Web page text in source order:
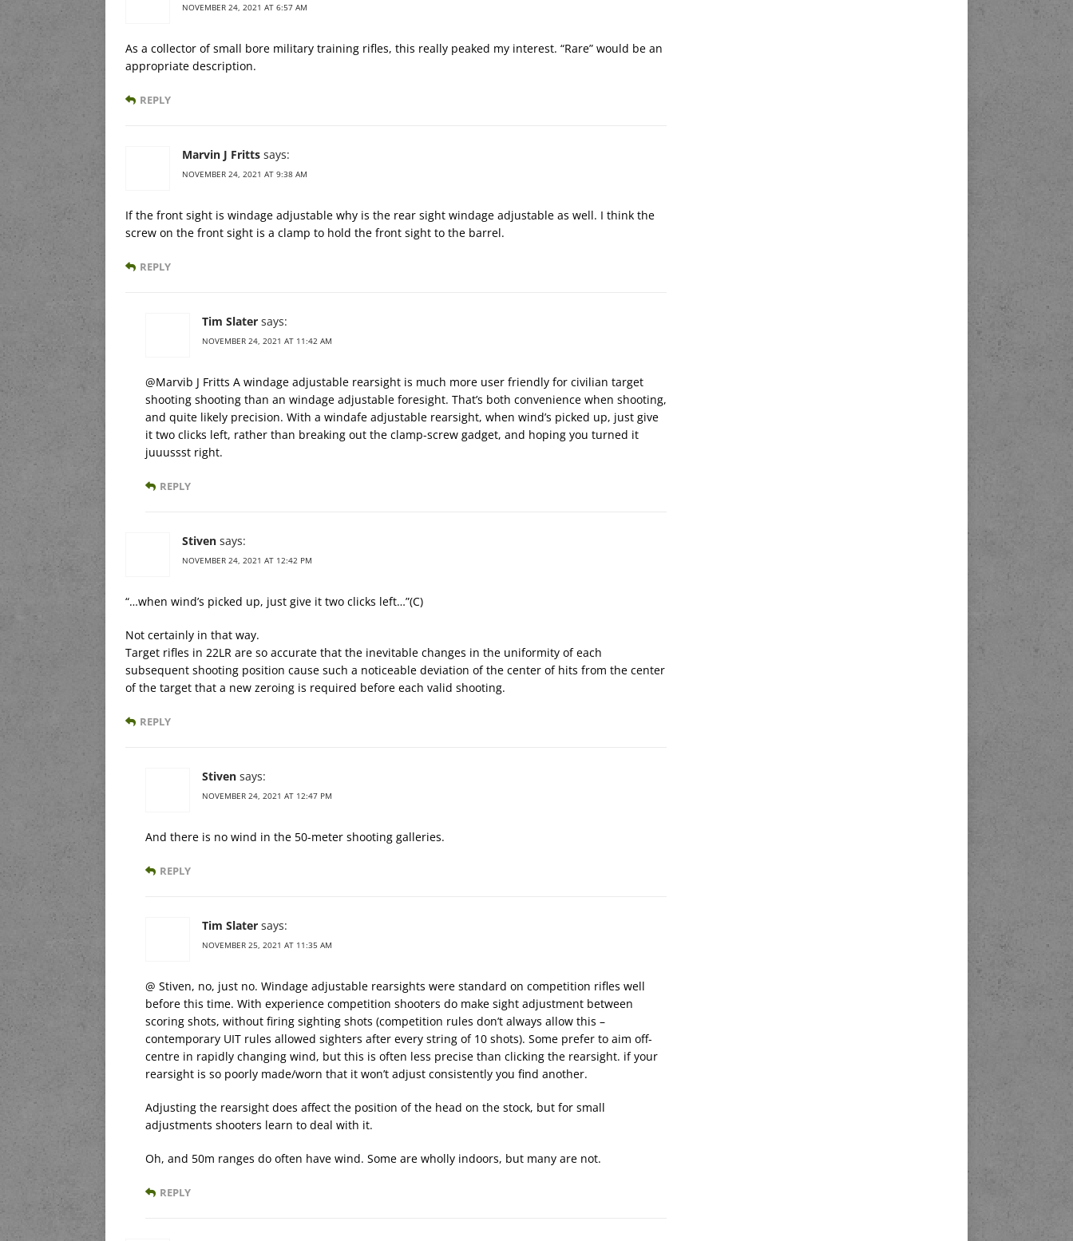
NOVEMBER 24, 2021 AT 6:57 AM
As a collector of small bore military training rifles, this really peaked my interest. “Rare” would be an
appropriate description.
REPLY
Marvin J Fritts says:
NOVEMBER 24, 2021 AT 9:38 AM
If the front sight is windage adjustable why is the rear sight windage adjustable as well. I think the
screw on the front sight is a clamp to hold the front sight to the barrel.
REPLY
Tim Slater says:
NOVEMBER 24, 2021 AT 11:42 AM
@Marvib J Fritts A windage adjustable rearsight is much more user friendly for civilian target
shooting shooting than an windage adjustable foresight. That’s both convenience when shooting,
and quite likely precision. With a windafe adjustable rearsight, when wind’s picked up, just give
it two clicks left, rather than breaking out the clamp-screw gadget, and hoping you turned it
juuussst right.
REPLY
Stiven says:
NOVEMBER 24, 2021 AT 12:42 PM
“…when wind’s picked up, just give it two clicks left…”(С)
Not certainly in that way.
Target rifles in 22LR are so accurate that the inevitable changes in the uniformity of each
subsequent shooting position cause such a noticeable deviation of the center of hits from the center
of the target that a new zeroing is required before each valid shooting.
REPLY
Stiven says:
NOVEMBER 24, 2021 AT 12:47 PM
And there is no wind in the 50-meter shooting galleries.
REPLY
Tim Slater says:
NOVEMBER 25, 2021 AT 11:35 AM
@ Stiven, no, just no. Windage adjustable rearsights were standard on competition rifles well
before this time. With experience competition shooters do make sight adjustment between
scoring shots, without firing sighting shots (competition rules don’t always allow this –
contemporary UIT rules allowed sighters after every string of 10 shots). Some prefer to aim off-
centre in rapidly changing wind, but this is often less precise than clicking the rearsight. if your
rearsight is so poorly made/worn that it won’t adjust consistently you find another.
Adjusting the rearsight does affect the position of the head on the stock, but for small
adjustments shooters learn to deal with it.
Oh, and 50m ranges do often have wind. Some are wholly indoors, but many are not.
REPLY